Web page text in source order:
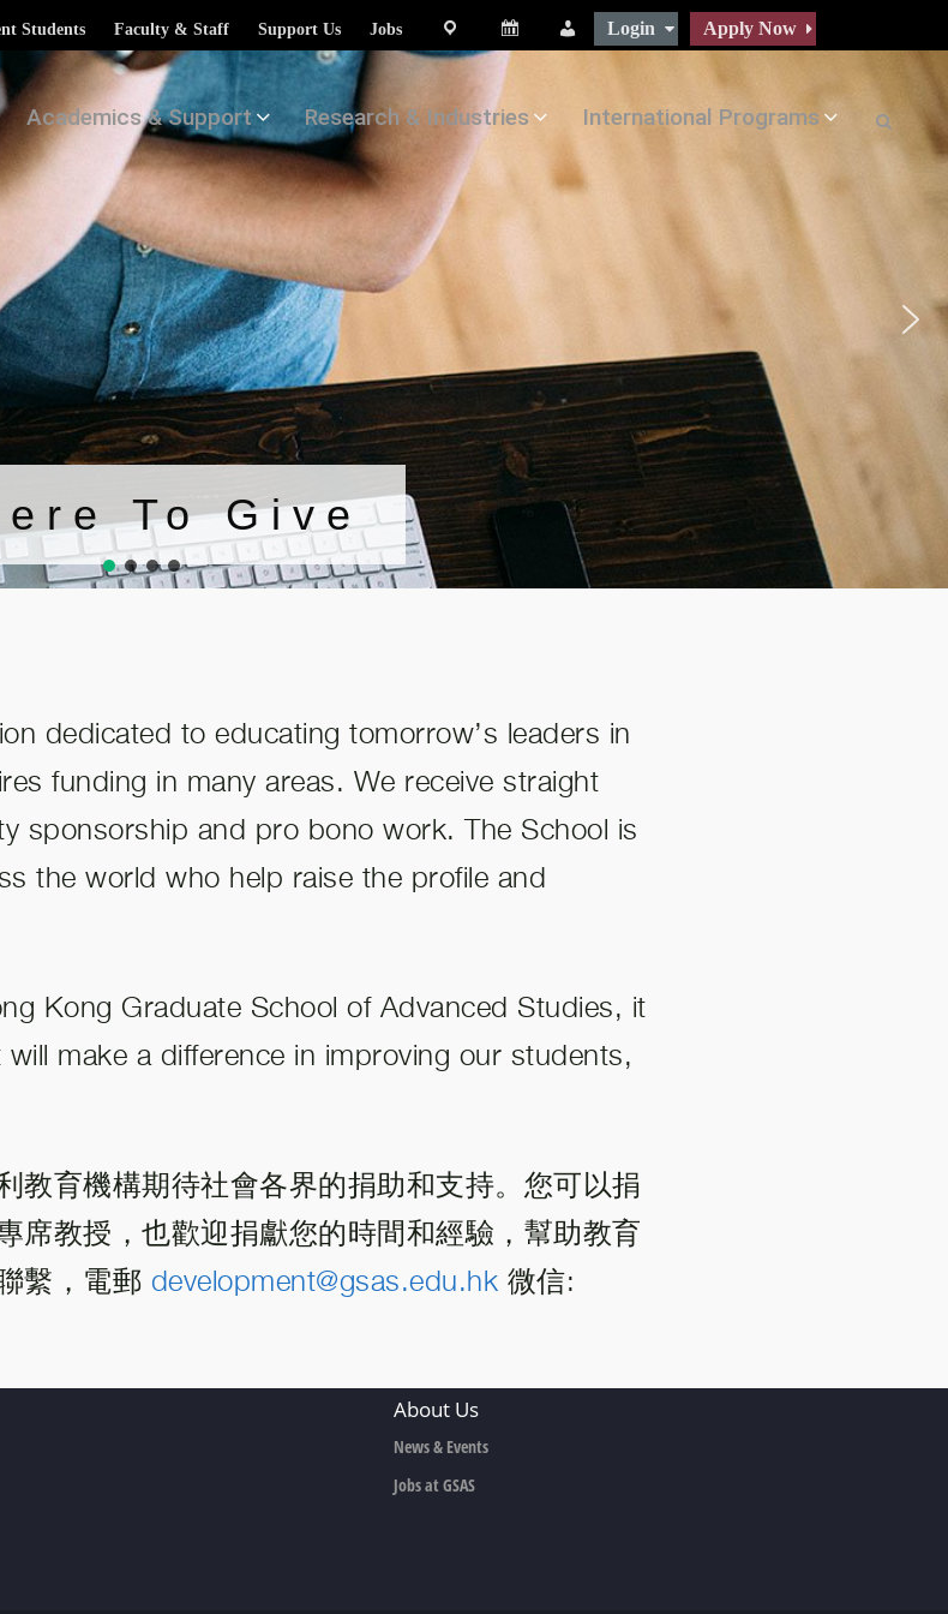
Students Faculty & Staff Support Us Jobs Calendar People
Login Apply Now
Academics & Support Research & Industries International Programs
To Give
dedicated to educating tomorrow’s leaders in
funding in many areas. We receive straight
sponsorship and pro bono work. The School is
the world who help raise the profile and
Kong Graduate School of Advanced Studies, it
make a difference in improving our students,
教育機構期待社會各界的捐助和支持。您可以捐
席教授，也歡迎捐獻您的時間和經驗，幫助教育
繫，電郵 development@gsas.edu.hk 微信:
About Us
News & Events
Jobs at GSAS